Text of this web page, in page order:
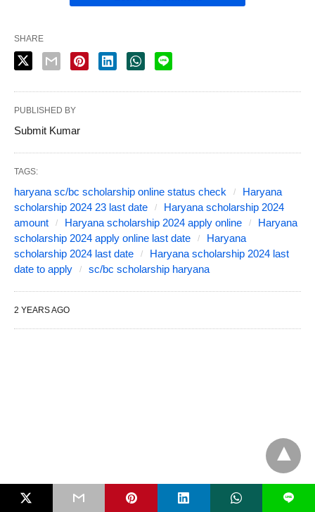
SHARE
PUBLISHED BY
Submit Kumar
TAGS:
haryana sc/bc scholarship online status check
Haryana
scholarship 2024 23 last date
Haryana scholarship 2024
amount
Haryana scholarship 2024 apply online
Haryana
scholarship 2024 apply online last date
Haryana
scholarship 2024 last date
Haryana scholarship 2024 last
date to apply
sc/bc scholarship haryana
2 YEARS AGO
L